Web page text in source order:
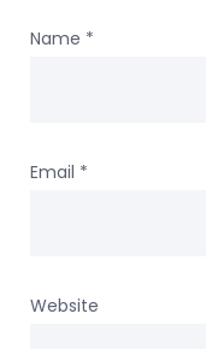
Name *
Email *
Website